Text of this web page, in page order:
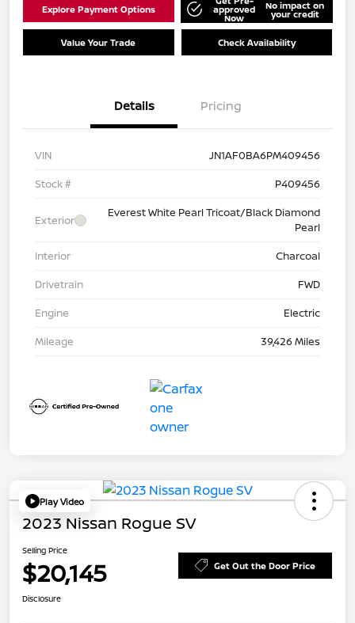
Explore Payment Options approved
Now
No impact on
your credit
Value Your Trade Check Availability
Details Pricing
VIN
JN1AF0BA6PM409456
Stock #
P409456
Exterior
Everest White Pearl Tricoat/Black Diamond
Pearl
Interior
Charcoal
Drivetrain
FWD
Engine
Electric
Mileage
39,426 Miles
Play Video
2023 Nissan Rogue SV
Selling Price
$20,145 Get Out the Door Price
Disclosure